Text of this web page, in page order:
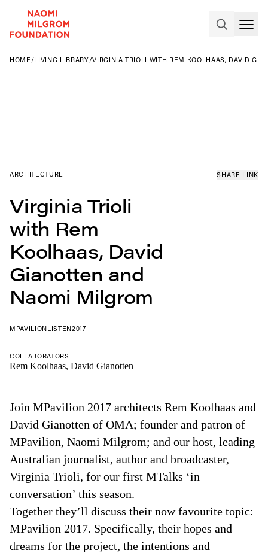
HOME /LIVING LIBRARY/VIRGINIA TRIOLI WITH REM KOOLHAAS, DAVID
ARCHITECTURE SHARE LINK
Virginia Trioli
with Rem
Koolhaas, David
Gianotten and
Naomi Milgrom
MPAVILIONLISTEN2017
Join MPavilion 2017 architects Rem Koolhaas and
David Gianotten of OMA; founder and patron of
MPavilion, Naomi Milgrom; and our host, leading
Australian journalist, author and broadcaster,
Virginia Trioli, for our first MTalks ‘in
conversation’ this season.
Together they’ll discuss their now favourite topic:
MPavilion 2017. Specifically, their hopes and
dreams for the project, the intentions and
COLLABORATORS
Rem Koolhaas, David Gianotten